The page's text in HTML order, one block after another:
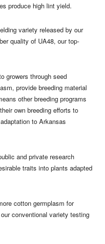
produce high lint yield.
variety released by our
quality of UA48, our top-
growers through seed
provide breeding material
other breeding programs
own breeding efforts to
to Arkansas
and private research
traits into plants adapted
cotton germplasm for
conventional variety testing